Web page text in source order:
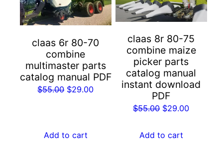
claas 6r 80-70
combine
multimaster parts
catalog manual PDF
$55.00 Original
$29.00Current
Add to cart
claas 8r 80-75
combine maize
picker parts
catalog manual
instant download
PDF
$55.00 Original
was:
$29.00Current
Add to cart